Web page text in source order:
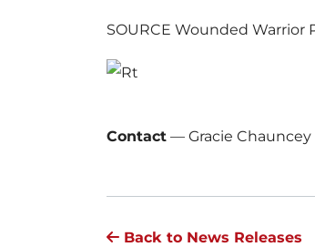
SOURCE Wounded Warrior
Contact — Gracie
Back to News Releases